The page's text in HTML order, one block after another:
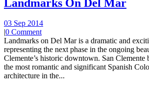
Landmarks On Del Mar
03 Sep 2014
|0 Comment
Landmarks on Del Mar is a dramatic and
representing the next phase in the ongoing
Clemente’s historic downtown. San Clemente
the most romantic and significant Spanish
architecture in the...